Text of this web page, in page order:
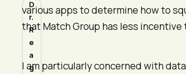
various apps to determine how to
that Match Group has less
I am particularly concerned with
D
r.
R
e
a
g